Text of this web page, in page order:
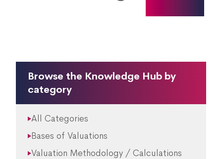
Browse the Knowledge Hub by
category
All Categories
Bases of Valuations
Valuation Methodology / Calculations